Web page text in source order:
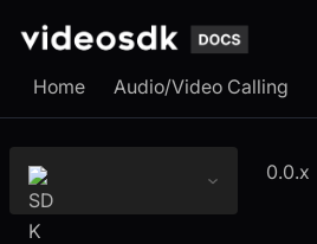
Home Audio/Video Calling
0.0.x